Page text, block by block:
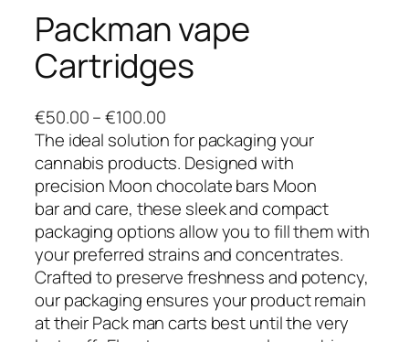
Packman vape
Cartridges
€50.00–€100.00P
r
i
c
e
r
a
n
g
e
The ideal solution for packaging your
cannabis products. Designed with
precision Moon chocolate bars Moon
bar and care, these sleek and compact
packaging options allow you to fill them with
your preferred strains and concentrates.
Crafted to preserve freshness and potency,
our packaging ensures your product remain
at their Pack man carts best until the very